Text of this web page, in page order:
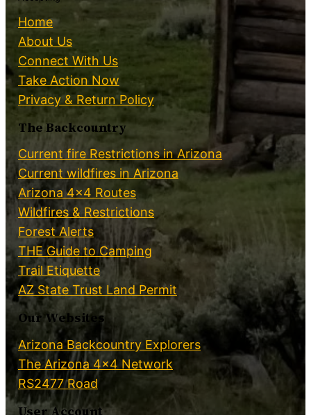
Home
About Us
Connect With Us
Take Action Now
Privacy & Return Policy
The Backcountry
Current fire Restrictions in Arizona
Current wildfires in Arizona
Arizona 4×4 Routes
Wildfires & Restrictions
Forest Alerts
THE Guide to Camping
Trail Etiquette
AZ State Trust Land Permit
Our Websites
Arizona Backcountry Explorers
The Arizona 4×4 Network
RS2477 Road
User Account